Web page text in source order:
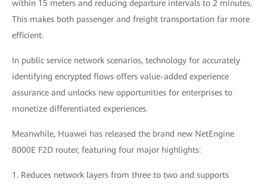
within 15 meters and reducing departure intervals to 2 minutes.
This makes both passenger and freight transportation far more
efficient.
In public service network scenarios, technology for accurately
identifying encrypted flows offers value-added experience
assurance and unlocks new opportunities for enterprises to
monetize differentiated experiences.
Meanwhile, Huawei has released the brand new NetEngine
8000E F2D router, featuring four major highlights:
1. Reduces network layers from three to two and supports